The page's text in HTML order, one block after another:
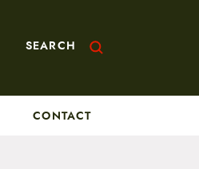
SEARCH
CONTACT